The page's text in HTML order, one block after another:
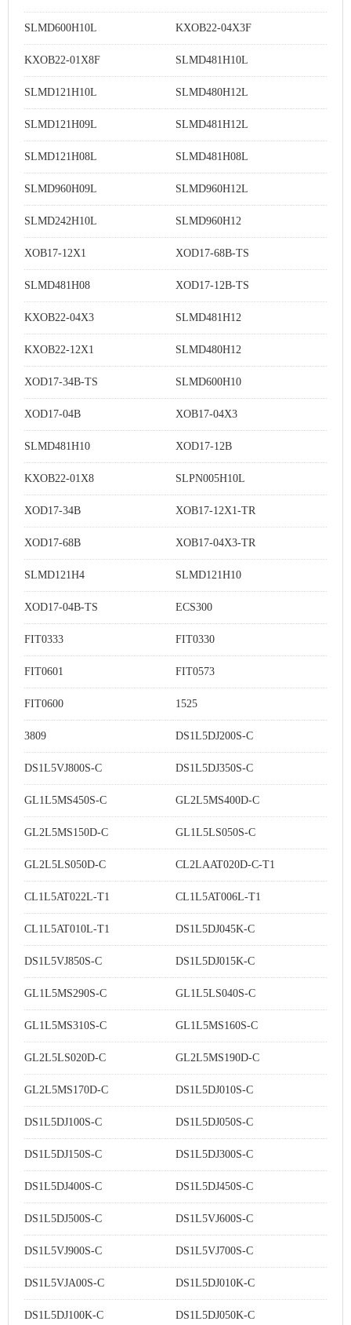
SLMD600H10L KXOB22-04X3F
KXOB22-01X8F SLMD481H10L
SLMD121H10L SLMD480H12L
SLMD121H09L SLMD481H12L
SLMD121H08L SLMD481H08L
SLMD960H09L SLMD960H12L
SLMD242H10L SLMD960H12
XOB17-12X1 XOD17-68B-TS
SLMD481H08 XOD17-12B-TS
KXOB22-04X3 SLMD481H12
KXOB22-12X1 SLMD480H12
XOD17-34B-TS SLMD600H10
XOD17-04B XOB17-04X3
SLMD481H10 XOD17-12B
KXOB22-01X8 SLPN005H10L
XOD17-34B XOB17-12X1-TR
XOD17-68B XOB17-04X3-TR
SLMD121H4 SLMD121H10
XOD17-04B-TS ECS300
FIT0333 FIT0330
FIT0601 FIT0573
FIT0600 1525
3809 DS1L5DJ200S-C
DS1L5VJ800S-C DS1L5DJ350S-C
GL1L5MS450S-C GL2L5MS400D-C
GL2L5MS150D-C GL1L5LS050S-C
GL2L5LS050D-C CL2LAAT020D-C-T1
CL1L5AT022L-T1 CL1L5AT006L-T1
CL1L5AT010L-T1 DS1L5DJ045K-C
DS1L5VJ850S-C DS1L5DJ015K-C
GL1L5MS290S-C GL1L5LS040S-C
GL1L5MS310S-C GL1L5MS160S-C
GL2L5LS020D-C GL2L5MS190D-C
GL2L5MS170D-C DS1L5DJ010S-C
DS1L5DJ100S-C DS1L5DJ050S-C
DS1L5DJ150S-C DS1L5DJ300S-C
DS1L5DJ400S-C DS1L5DJ450S-C
DS1L5DJ500S-C DS1L5VJ600S-C
DS1L5VJ900S-C DS1L5VJ700S-C
DS1L5VJA00S-C DS1L5DJ010K-C
DS1L5DJ100K-C DS1L5DJ050K-C